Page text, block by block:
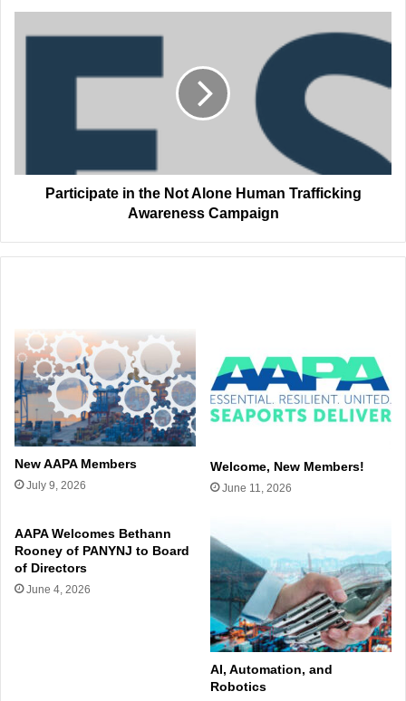
Campaign
Participate in the Not Alone Human Trafficking
Awareness Campaign
New AAPA Members
July 9, 2026
Welcome, New Members!
June 11, 2026
AAPA Welcomes Bethann
Rooney of PANYNJ to Board
of Directors
June 4, 2026
AI, Automation, and
Robotics